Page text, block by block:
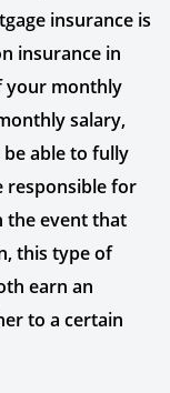
insurance is
insurance in
your monthly
salary,
able to fully
responsible for
the event that
this type of
earn an
to a certain